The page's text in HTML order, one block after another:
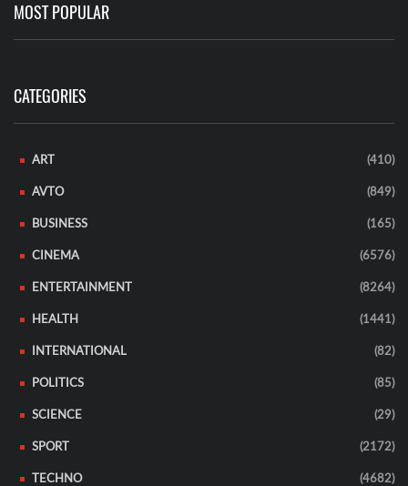
MOST POPULAR
CATEGORIES
ART (410)
AVTO (849)
BUSINESS (165)
CINEMA (6576)
ENTERTAINMENT (8264)
HEALTH (1441)
INTERNATIONAL (82)
POLITICS (85)
SCIENCE (29)
SPORT (2172)
TECHNO (4682)